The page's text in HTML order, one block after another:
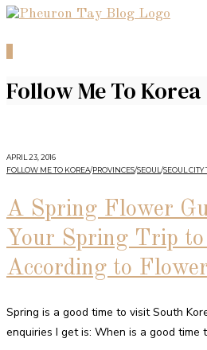
Follow Me To Korea
APRIL 23, 2016
FOLLOW ME TO KOREA/PROVINCES/SEOUL /SEOUL CITY
A Spring Flower
Your Spring Trip to
According to
Spring is a good time to visit South
enquiries I get is: When is a good time